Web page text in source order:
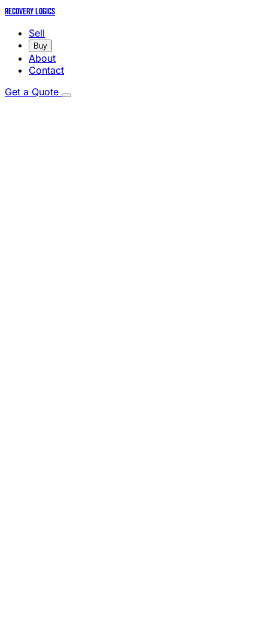
Recovery Logics
Sell
Buy
About
Contact
Get a Quote